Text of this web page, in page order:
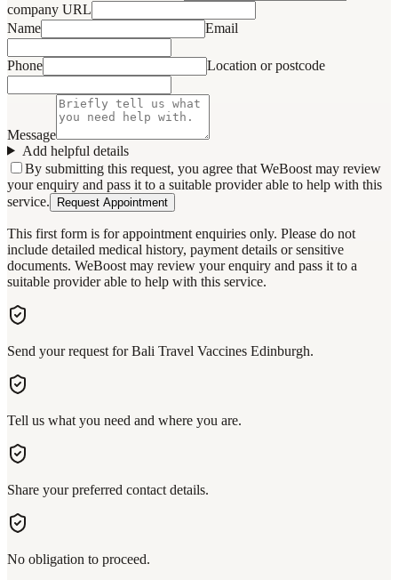
company URL
Name
Email
Phone Location or postcode
Message
Add helpful details
By submitting this request, you agree that WeBoost may review
your enquiry and pass it to a suitable provider able to help with this
service.
Request Appointment
This first form is for appointment enquiries only. Please do not
include detailed medical history, payment details or sensitive
documents. WeBoost may review your enquiry and pass it to a
suitable provider able to help with this service.
Send your request for Bali Travel Vaccines Edinburgh.
Tell us what you need and where you are.
Share your preferred contact details.
No obligation to proceed.